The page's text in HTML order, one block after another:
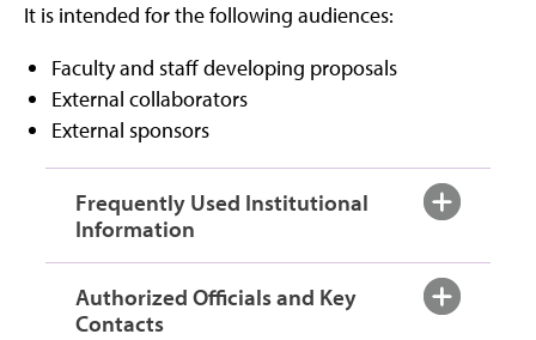
It is intended for the following audiences:
Faculty and staff developing proposals
External collaborators
External sponsors
Frequently Used Institutional
Information
Authorized Officials and Key
Contacts